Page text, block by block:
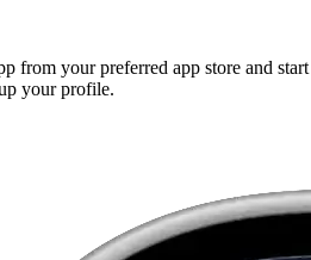
from your preferred app store and start
your profile.